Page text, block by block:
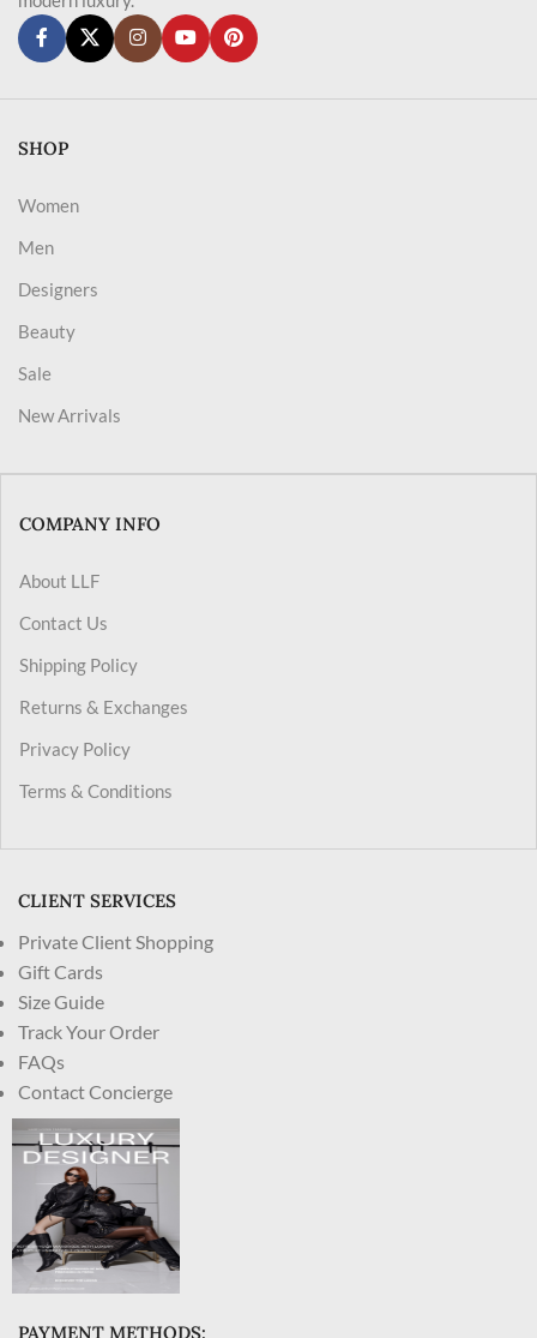
SHOP
Women
Men
Designers
Beauty
Sale
New Arrivals
COMPANY INFO
About LLF
Contact Us
Shipping Policy
Returns & Exchanges
Privacy Policy
Terms & Conditions
CLIENT SERVICES
Private Client Shopping
Gift Cards
Size Guide
Track Your Order
FAQs
Contact Concierge
PAYMENT METHODS: